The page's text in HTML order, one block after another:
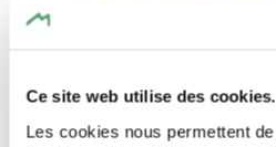
Ce site web utilise des cookies.
Les cookies nous permettent